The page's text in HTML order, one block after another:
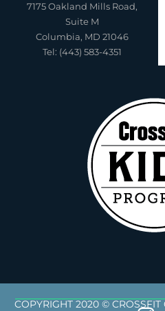
7175 Oakland Mills Road,
Suite M
Columbia, MD 21046
Tel: (443) 583-4351
COPYRIGHT 2020 © CROSSFIT